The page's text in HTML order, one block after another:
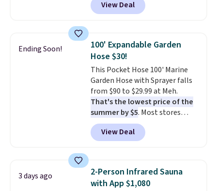
resistant and has three reclining
positions.It earned an average
950 reviewers . Shipping is free.
View Deal
Ending Soon!
100' Expandable Garden
Hose $30!
This Pocket Hose 100' Marine
Garden Hose with Sprayer falls
from $90 to $29.99 at Meh.
That's the lowest price of the
summer by $5. Most stores
charge around $90. It's designed
to be lightweight and kink-free,
making this more manageable
traditional heavy rubber hose.
Shipping is free when you sign
into or create a free account,
View Deal
3 days ago
2-Person Infrared Sauna
with App $1,080